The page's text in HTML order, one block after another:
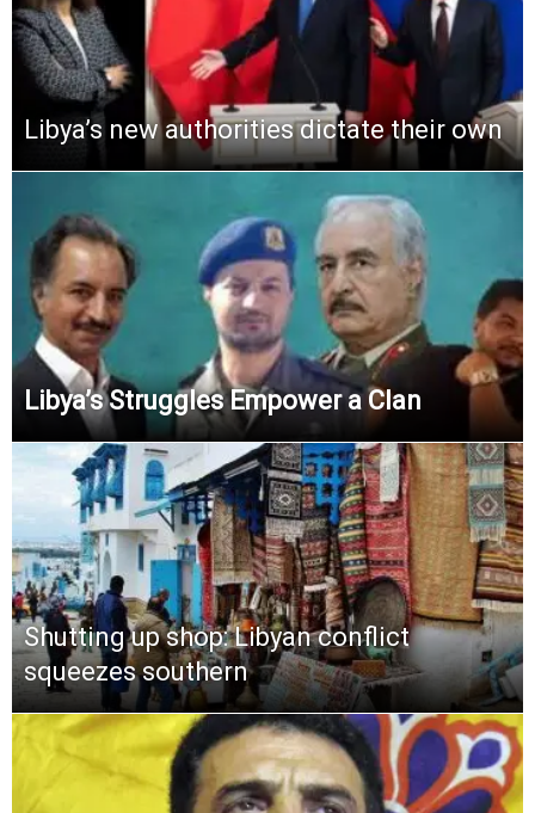
Libya’s new authorities dictate their own
Libya’s Struggles Empower a Clan
Shutting up shop: Libyan conflict
squeezes southern